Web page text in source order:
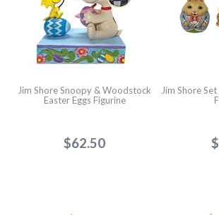
Jim Shore Snoopy & Woodstock
Easter Eggs Figurine
$62.50
Jim Shore